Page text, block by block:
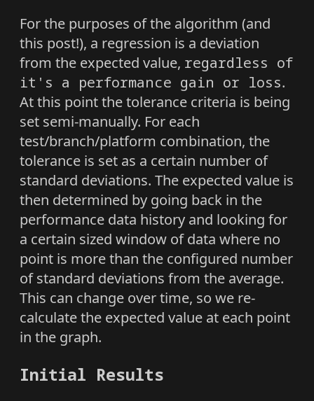
For the purposes of the algorithm (and
this post!), a regression is a deviation
from the expected value, regardless of
it's a performance gain or loss.
At this point the tolerance criteria is being
set semi-manually. For each
test/branch/platform combination, the
tolerance is set as a certain number of
standard deviations. The expected value is
then determined by going back in the
performance data history and looking for
a certain sized window of data where no
point is more than the configured number
of standard deviations from the average.
This can change over time, so we re-
calculate the expected value at each point
in the graph.
Initial Results